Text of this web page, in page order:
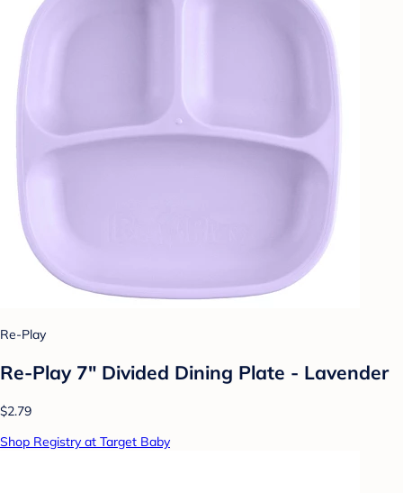
Re-Play
Re-Play 7" Divided Dining Plate - Lavender
$2.79
Shop Registry at Target Baby